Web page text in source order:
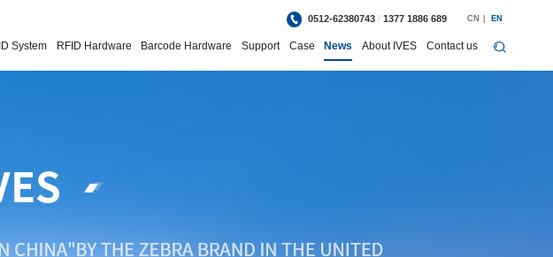
0512-62380743 / 1377 1886 689 CN EN
System RFID Hardware Barcode Hardware Support Case News About IVES Contact us